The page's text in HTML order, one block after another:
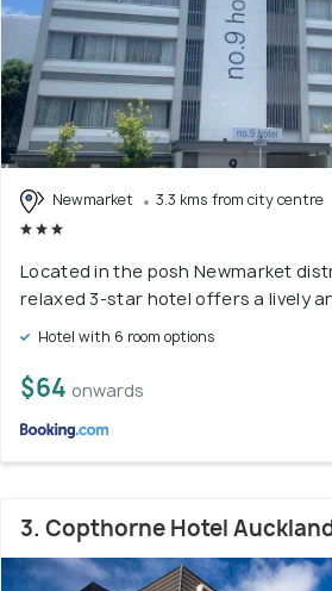
Newmarket 3.3 kms from city centre
Located in the posh Newmarket
relaxed 3-star hotel offers a lively
Hotel with 6 room options
$64 onwards
3. Copthorne Hotel